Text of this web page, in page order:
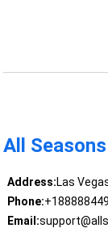
All
Address:Las
Phone:
Email: